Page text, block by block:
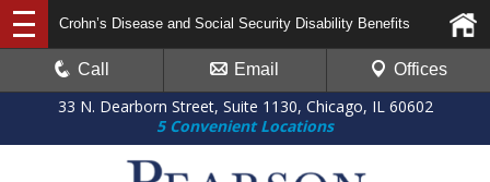
33 N. Dearborn Street, Suite 1130, Chicago, IL 60602
5 Convenient Locations
Crohn’s Disease and Social Security Disability Benefits
Call Email Offices